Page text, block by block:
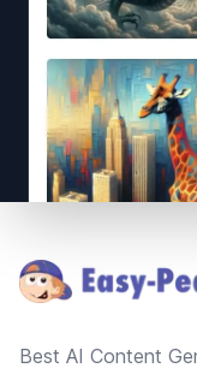
Best AI Content